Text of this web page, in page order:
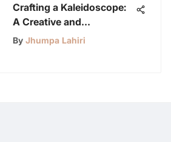
Crafting a Kaleidoscope:
A Creative and
Educational Journey for
By Jhumpa Lahiri